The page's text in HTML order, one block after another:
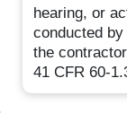
hearing, or
conducted
the
41 CFR 60-